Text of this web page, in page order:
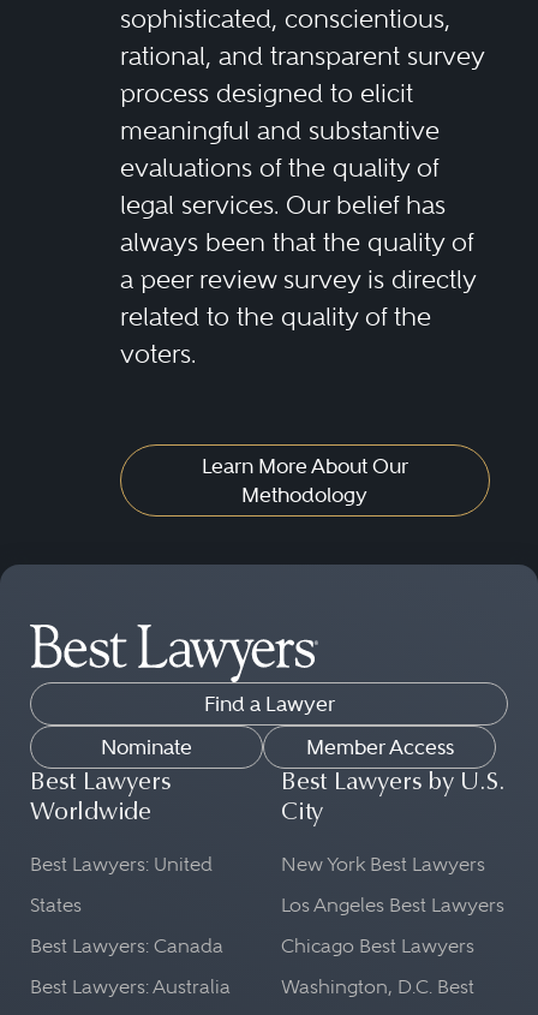
sophisticated, conscientious,
rational, and transparent survey
process designed to elicit
meaningful and substantive
evaluations of the quality of
legal services. Our belief has
always been that the quality of
a peer review survey is directly
related to the quality of the
voters.
Learn More About Our
Methodology
Find a Lawyer
Nominate
Member Access
Best Lawyers
Worldwide
Best Lawyers: United
States
Best Lawyers: Canada
Best Lawyers: Australia
Best Lawyers by U.S.
City
New York Best Lawyers
Los Angeles Best Lawyers
Chicago Best Lawyers
Washington, D.C. Best